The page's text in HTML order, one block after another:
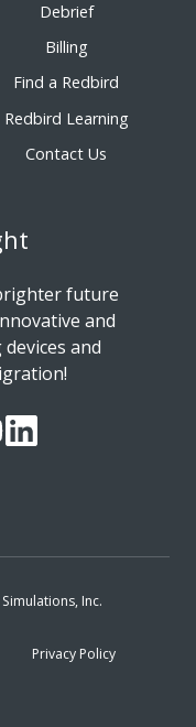
Debrief
Billing
Find a Redbird
Redbird Learning
Contact Us
future
and
and
Follow
Inc.
Privacy Policy